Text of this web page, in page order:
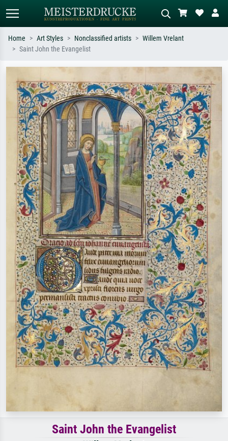
e.g. Monet, Starry Night,
Impressionism, Hokusai wave, nude.
Describe the scene – e.g. green
meadow, abstract with lots of red, dark
oil painting, standing nude next to a
tree.
Home Art Styles Nonclassified artists
Willem Vrelant
Saint John the Evangelist
Saint John the Evangelist